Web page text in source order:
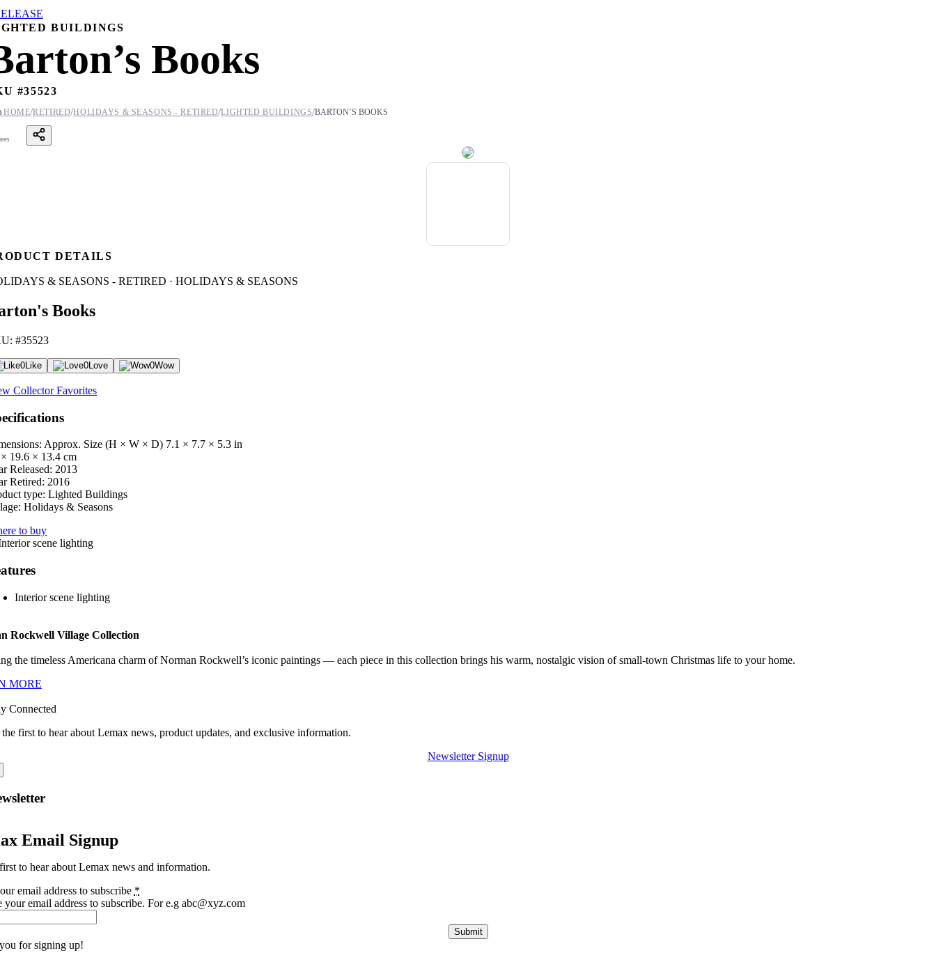
BUILDINGS
Books
#35523
HOME/RETIRED/HOLIDAYS & SEASONS - RETIRED/LIGHTED BUILDINGS/BARTON’S BOOKS
DETAILS
& SEASONS - RETIRED · HOLIDAYS & SEASONS
Books
#35523
0Like 0Love 0Wow
Collector Favorites
Approx. Size (H × W × D) 7.1 × 7.7 × 5.3 in
19.6 × 13.4 cm
Released: 2013
Retired: 2016
type: Lighted Buildings
Holidays & Seasons
to buy
Interior scene lighting
Rockwell Village Collection
the timeless Americana charm of Norman Rockwell’s iconic paintings — each piece in this collection brings his warm, nostalgic vision of small-town Christmas life to your home.
MORE
Connected
first to hear about Lemax news, product updates, and exclusive information.
Newsletter Signup
Email Signup
to hear about Lemax news and information.
email address to subscribe *
your email address to subscribe. For e.g abc@xyz.com
Submit
for signing up!